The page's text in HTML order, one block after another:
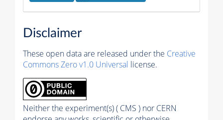
Disclaimer
These open data are released under the Creative
Commons Zero v1.0 Universal license.
Neither the experiment(s) ( CMS ) nor CERN